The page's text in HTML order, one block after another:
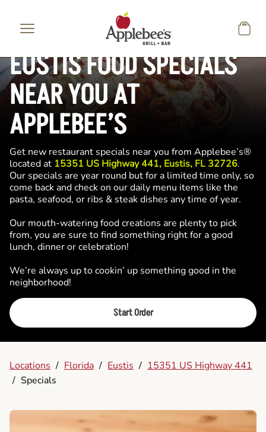
EUSTIS FOOD SPECIALS
NEAR YOU AT
APPLEBEE’S
Get new restaurant specials near you from Applebee’s®
located at 15351 US Highway 441, Eustis, FL 32726.
Our specials are year round but for a limited time only, so
come back and check on our daily menu items like the
pasta, seafood, or ribs & steak dishes any time of year.
Our mouth-watering food creations are plenty to pick
from, you are sure to find something right for a good
lunch, dinner or celebration!
We’re always up to cookin’ up something good in the
neighborhood!
Start Order
Locations / Florida / Eustis / 15351 US Highway 441
/ Specials